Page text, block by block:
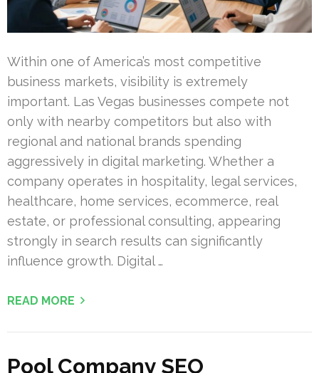
Within one of America’s most competitive
business markets, visibility is extremely
important. Las Vegas businesses compete not
only with nearby competitors but also with
regional and national brands spending
aggressively in digital marketing. Whether a
company operates in hospitality, legal services,
healthcare, home services, ecommerce, real
estate, or professional consulting, appearing
strongly in search results can significantly
influence growth. Digital …
READ MORE
Pool Company SEO